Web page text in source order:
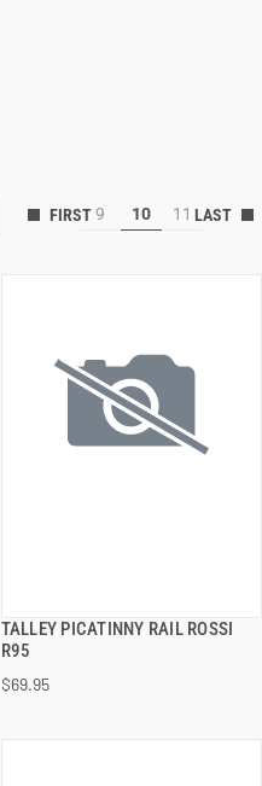
9 10 11
TALLEY PICATINNY RAIL ROSSI
R95
$69.95
QUICK VIEW
ADD TO CART